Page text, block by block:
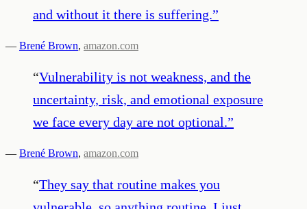
and without it there is suffering.”
— Brené Brown, amazon.com
“Vulnerability is not weakness, and the
uncertainty, risk, and emotional exposure
we face every day are not optional.”
— Brené Brown, amazon.com
“They say that routine makes you